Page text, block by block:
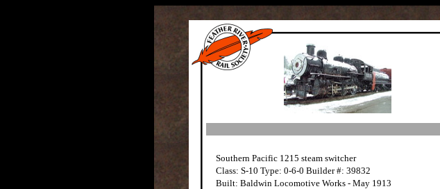
Southern Pacific 1215 steam switcher
Class: S-10 Type: 0-6-0 Builder #: 39832
Built: Baldwin Locomotive Works - May 1913